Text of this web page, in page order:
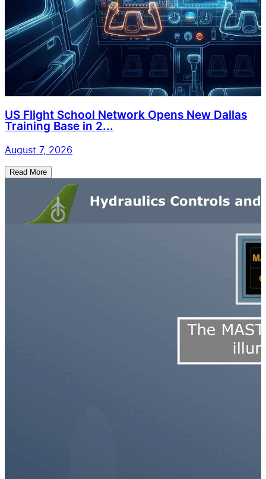
US Flight School Network Opens New Dallas
Training Base in 2...
August 7, 2026
Read More